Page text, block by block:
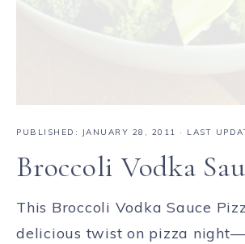
PUBLISHED: JANUARY 28, 2011 · LAST
Broccoli Vodka
This Broccoli Vodka Sauce
delicious twist on pizza